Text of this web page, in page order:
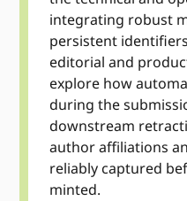
integrating robust
persistent
editorial and
explore how
during the
downstream
author affiliations
reliably captured
minted.